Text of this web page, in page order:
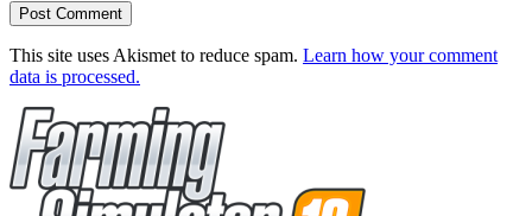
This site uses Akismet to reduce spam. Learn how your comment
data is processed.